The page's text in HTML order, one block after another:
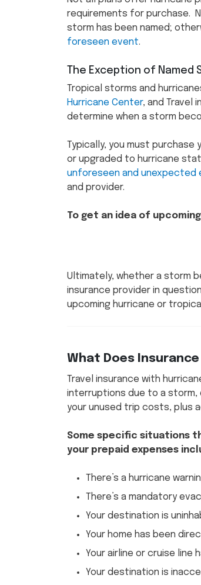
requirements for purchase.
storm has been named;
foreseen event.
The Exception of Named
Tropical storms and
Hurricane Center, and Travel
determine when a storm
Typically, you must
or upgraded to hurricane
unforeseen and unexpected
and provider.
To get an idea of
Ultimately, whether a storm
insurance provider in
upcoming hurricane or
What Does
Travel insurance with
interruptions due to a storm,
your unused trip costs, plus
Some specific situations
your prepaid expenses
There’s a hurricane
There’s a mandatory
Your destination is
Your home has been
Your airline or cruise line
Your destination is